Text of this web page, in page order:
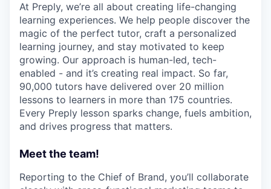
At Preply, we’re all about creating life-changing
learning experiences. We help people discover the
magic of the perfect tutor, craft a personalized
learning journey, and stay motivated to keep
growing. Our approach is human-led, tech-
enabled - and it’s creating real impact. So far,
90,000 tutors have delivered over 20 million
lessons to learners in more than 175 countries.
Every Preply lesson sparks change, fuels ambition,
and drives progress that matters.
Meet the team!
Reporting to the Chief of Brand, you’ll collaborate